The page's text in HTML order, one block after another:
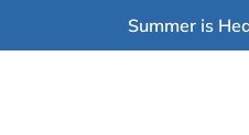
Summer is